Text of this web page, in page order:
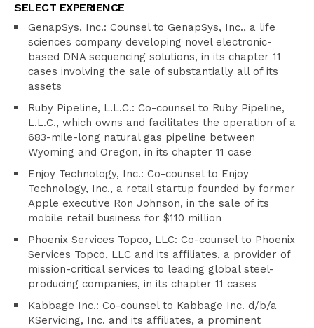
SELECT EXPERIENCE
GenapSys, Inc.: Counsel to GenapSys, Inc., a life
sciences company developing novel electronic-
based DNA sequencing solutions, in its chapter 11
cases involving the sale of substantially all of its
assets
Ruby Pipeline, L.L.C.: Co-counsel to Ruby Pipeline,
L.L.C., which owns and facilitates the operation of a
683-mile-long natural gas pipeline between
Wyoming and Oregon, in its chapter 11 case
Enjoy Technology, Inc.: Co-counsel to Enjoy
Technology, Inc., a retail startup founded by former
Apple executive Ron Johnson, in the sale of its
mobile retail business for $110 million
Phoenix Services Topco, LLC: Co-counsel to Phoenix
Services Topco, LLC and its affiliates, a provider of
mission-critical services to leading global steel-
producing companies, in its chapter 11 cases
Kabbage Inc.: Co-counsel to Kabbage Inc. d/b/a
KServicing, Inc. and its affiliates, a prominent